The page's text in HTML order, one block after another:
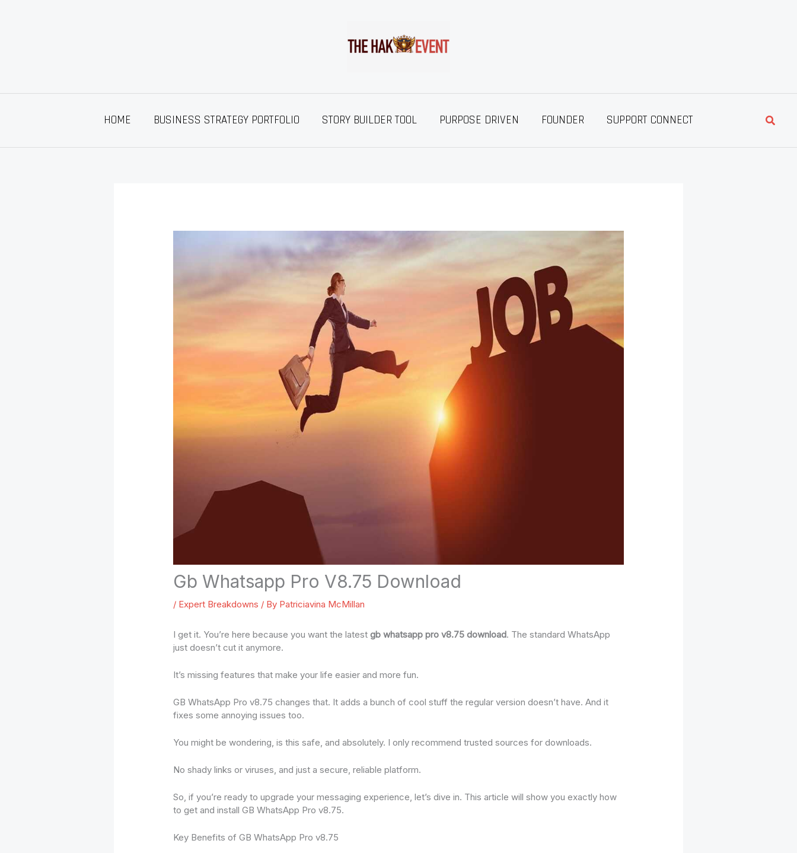
HOME BUSINESS STRATEGY PORTFOLIO STORY BUILDER TOOL PURPOSE DRIVEN FOUNDER SUPPORT CONNECT
Gb Whatsapp Pro V8.75 Download
/ Expert Breakdowns / By Patriciavina McMillan
I get it. You’re here because you want the latestgb whatsapp pro v8.75 download. The standard WhatsApp
just doesn’t cut it anymore.
It’s missing features that make your life easier and more fun.
GB WhatsApp Pro v8.75 changes that. It adds a bunch of cool stuff the regular version doesn’t have. And it
fixes some annoying issues too.
You might be wondering, is this safe, and absolutely. I only recommend trusted sources for downloads.
No shady links or viruses, and just a secure, reliable platform.
So, if you’re ready to upgrade your messaging experience, let’s dive in. This article will show you exactly how
to get and install GB WhatsApp Pro v8.75.
Key Benefits of GB WhatsApp Pro v8.75